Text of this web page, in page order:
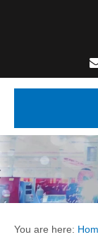
You are here: